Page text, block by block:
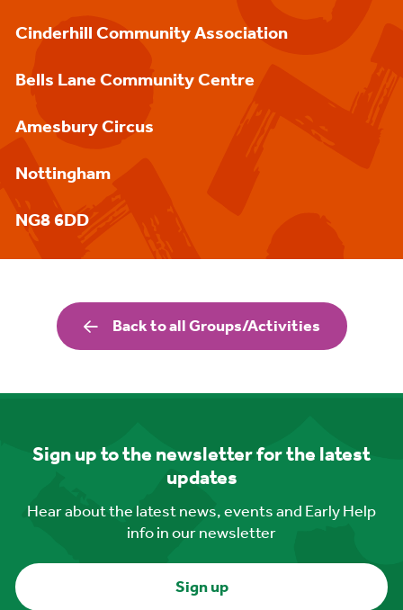
Cinderhill Community Association
Bells Lane Community Centre
Amesbury Circus
Nottingham
NG8 6DD
Back to all Groups/Activities
Sign up to the newsletter for the latest
updates
Hear about the latest news, events and Early Help
info in our newsletter
Sign up